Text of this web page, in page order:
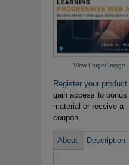
View Larger Image
Register your product
gain access to bonus
material or receive a
coupon.
About Description